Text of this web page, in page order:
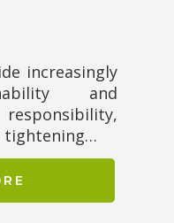
increasingly
and
tightening…